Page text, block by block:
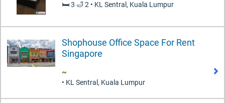
🛏️ 3 🛁 2 • KL Sentral, Kuala Lumpur
Shophouse Office Space For Rent
Singapore
~
• KL Sentral, Kuala Lumpur